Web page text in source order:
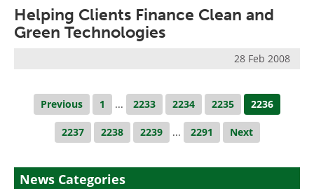
Helping Clients Finance Clean and
Green Technologies
28 Feb 2008
Previous 1 ... 2233 2234 2235 2236
2237 2238 2239 ... 2291 Next
News Categories